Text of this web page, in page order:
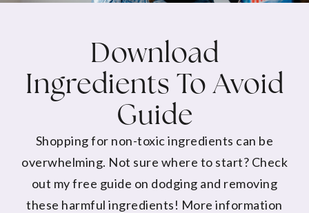
Download
Ingredients To Avoid
Guide
Shopping for non-toxic ingredients can be
overwhelming. Not sure where to start? Check
out my free guide on dodging and removing
these harmful ingredients! More information